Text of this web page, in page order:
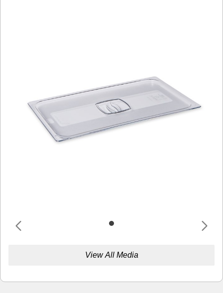
View All Media